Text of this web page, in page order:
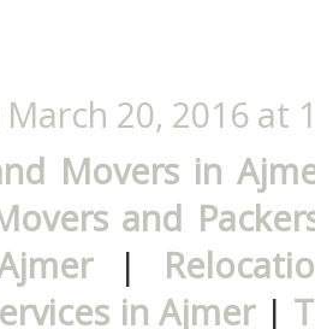
March 20, 2016 at
Movers in
and
|
in Ajmer|